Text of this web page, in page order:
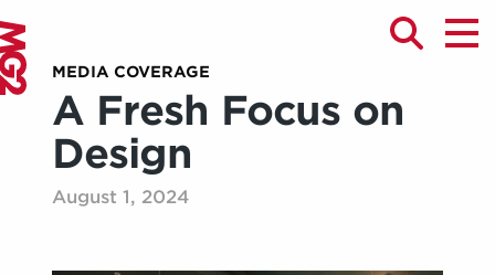
MEDIA COVERAGE
A Fresh Focus on
Design
August 1, 2024